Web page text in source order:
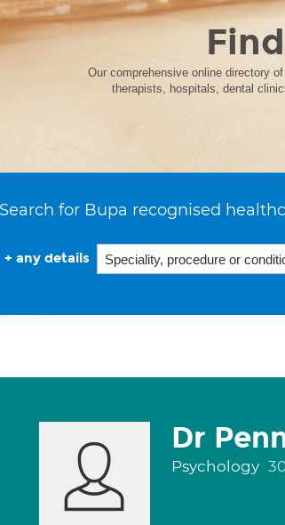
Our comprehensive online directory
therapists, hospitals, dental
Search for Bupa recognised
+ any details
Dr
Psychology